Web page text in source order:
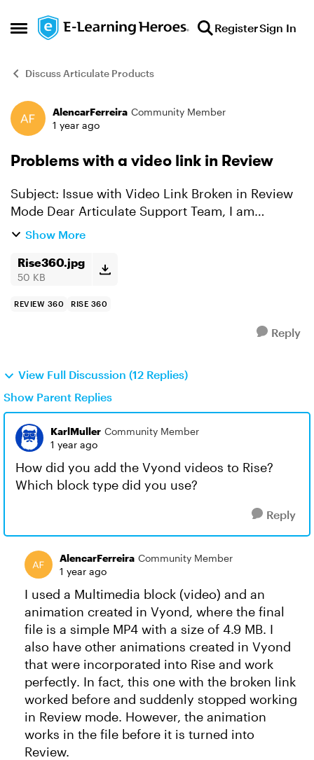
Open Side Menu
Skip to content RegisterSign In
Discuss Articulate Products
Forum Discussion
AlencarFerreira Community Member
1 year ago
Problems with a video link in Review
Subject: Issue with Video Link Broken in Review
Mode Dear Articulate Support Team, I am
experiencing an issue with videos in Articulate
platforms work f...
Show More
Rise360.jpg
50 KB
REVIEW 360 RISE 360
Reply
View Full Discussion (12 Replies)
Show Parent Replies
KarlMuller Community Member
1 year ago
How did you add the Vyond videos to Rise?
Which block type did you use?
Reply
AlencarFerreira Community Member
1 year ago
I used a Multimedia block (video) and an
animation created in Vyond, where the final
file is a simple MP4 with a size of 4.9 MB. I
also have other animations created in Vyond
that were incorporated into Rise and work
perfectly. In fact, this one with the broken link
worked before and suddenly stopped working
in Review mode. However, the animation
works in the file before it is turned into
Review.